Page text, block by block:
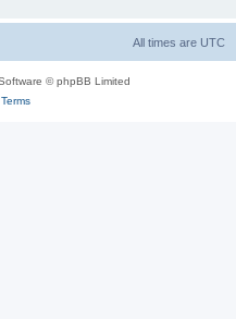
All times are UTC
© phpBB Limited
Terms